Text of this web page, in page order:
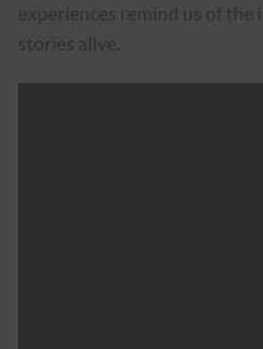
experiences remind us of the
stories alive.